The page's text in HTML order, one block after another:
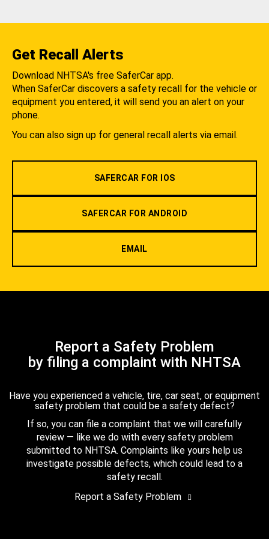
Get Recall Alerts
Download NHTSA's free SaferCar app.
When SaferCar discovers a safety recall for the vehicle or
equipment you entered, it will send you an alert on your
phone.
You can also sign up for general recall alerts via email.
SAFERCAR FOR IOS
SAFERCAR FOR ANDROID
EMAIL
Report a Safety Problem
by filing a complaint with NHTSA
Have you experienced a vehicle, tire, car seat, or equipment
safety problem that could be a safety defect?
If so, you can file a complaint that we will carefully
review — like we do with every safety problem
submitted to NHTSA. Complaints like yours help us
investigate possible defects, which could lead to a
safety recall.
Report a Safety Problem